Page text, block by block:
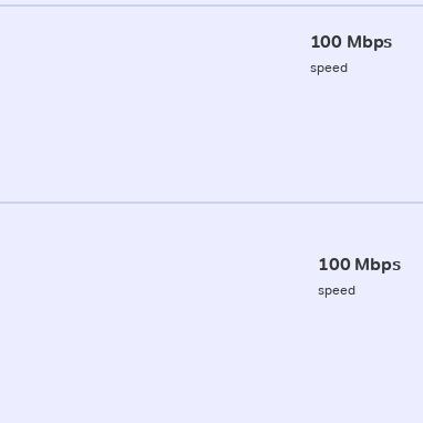
100 Mbps
speed
100 Mbps
speed